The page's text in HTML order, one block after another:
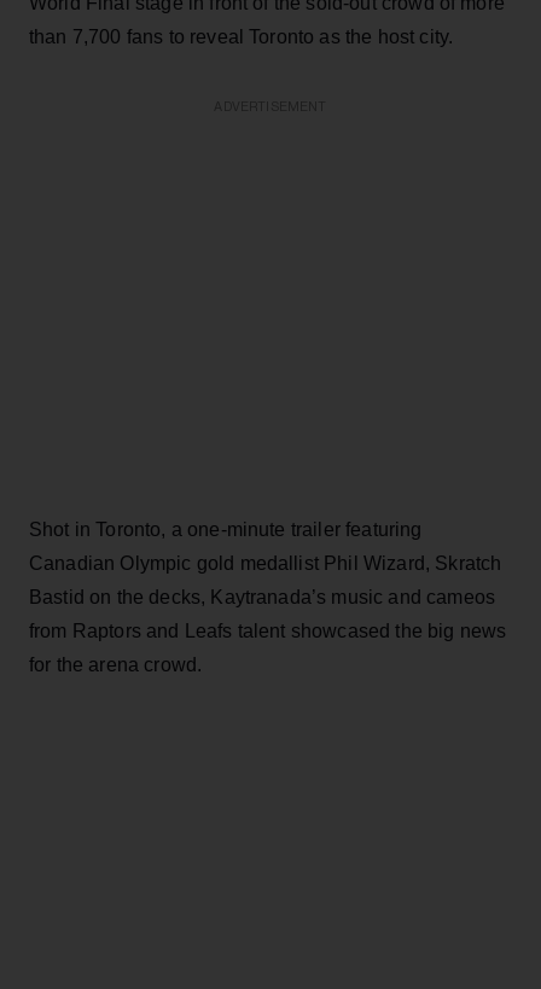
than 7,700 fans to reveal Toronto as the host city.
Shot in Toronto, a one-minute trailer featuring
Canadian Olympic gold medallist Phil Wizard, Skratch
Bastid on the decks, Kaytranada’s music and cameos
from Raptors and Leafs talent showcased the big news
for the arena crowd.